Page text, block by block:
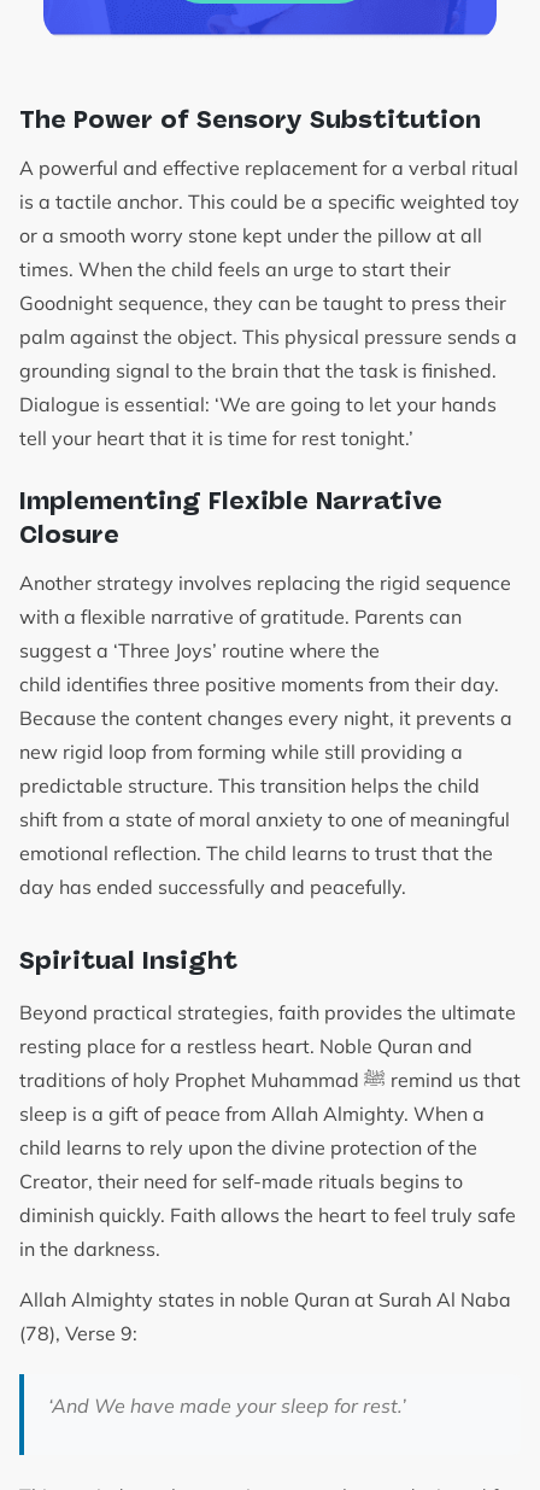
The Power of Sensory Substitution
A powerful and effective replacement for a verbal ritual
is a tactile anchor. This could be a specific weighted toy
or a smooth worry stone kept under the pillow at all
times. When the child feels an urge to start their
Goodnight sequence, they can be taught to press their
palm against the object. This physical pressure sends a
grounding signal to the brain that the task is finished.
Dialogue is essential: ‘We are going to let your hands
tell your heart that it is time for rest tonight.’
Implementing Flexible Narrative
Closure
Another strategy involves replacing the rigid sequence
with a flexible narrative of gratitude. Parents can
suggest a ‘Three Joys’ routine where the
child identifies three positive moments from their day.
Because the content changes every night, it prevents a
new rigid loop from forming while still providing a
predictable structure. This transition helps the child
shift from a state of moral anxiety to one of meaningful
emotional reflection. The child learns to trust that the
day has ended successfully and peacefully.
Spiritual Insight
Beyond practical strategies, faith provides the ultimate
resting place for a restless heart. Noble Quran and
traditions of holy Prophet Muhammad ﷺ remind us that
sleep is a gift of peace from Allah Almighty. When a
child learns to rely upon the divine protection of the
Creator, their need for self-made rituals begins to
diminish quickly. Faith allows the heart to feel truly safe
in the darkness.
Allah Almighty states in noble Quran at Surah Al Naba
(78), Verse 9:
‘And We have made your sleep for rest.’